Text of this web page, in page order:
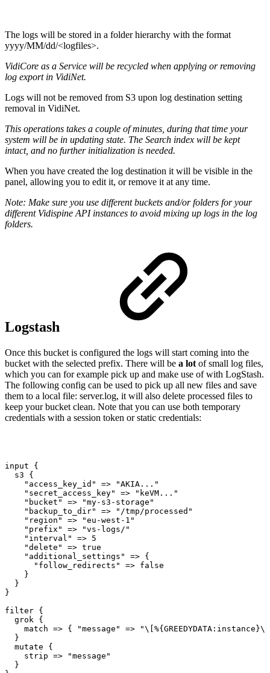
The logs will be stored in a folder hierarchy with the format
yyyy/MM/dd/<logfiles>.
VidiCore as a Service will be recycled when applying or removing
log export in VidiNet.
Logs will not be removed from S3 upon log destination setting
removal in VidiNet.
This operations takes a couple of minutes, during that time your
system will be in updating state. The Search index will be kept
intact, and no further initialization is needed.
When you have created the log destination it will be visible in the
panel, allowing you to edit it, or remove it at any time.
Note: Make sure you use different buckets and/or folders for your
different Vidispine API instances to avoid mixing up logs in the log
folders.
Logstash
Once this bucket is configured the logs will start coming into the
bucket with the selected prefix. There will be a lot of small log files,
which you can for example pick up and make use of with LogStash.
The following config can be used to pick up all new files and save
them to a local file: server.log, it will also delete processed files to
keep your bucket clean. Note that you can use both temporary
credentials with a session token or static credentials:
input
{
s3
{
"access_key_id"
=>
"AKIA..."
"secret_access_key"
=>
"keVM..."
"bucket"
=>
"my-s3-storage"
"backup_to_dir"
=>
"/tmp/processed"
"region"
=>
"eu-west-1"
"prefix"
=>
"vs-logs/"
"interval"
=> 5
"delete"
=> true
"additional_settings"
=> {
"follow_redirects"
=> false
}
}
}
filter {
grok {
match => { "message" =>
"\[%{GREEDYDATA:instance}\]
}
mutate
{
strip =>
"message"
}